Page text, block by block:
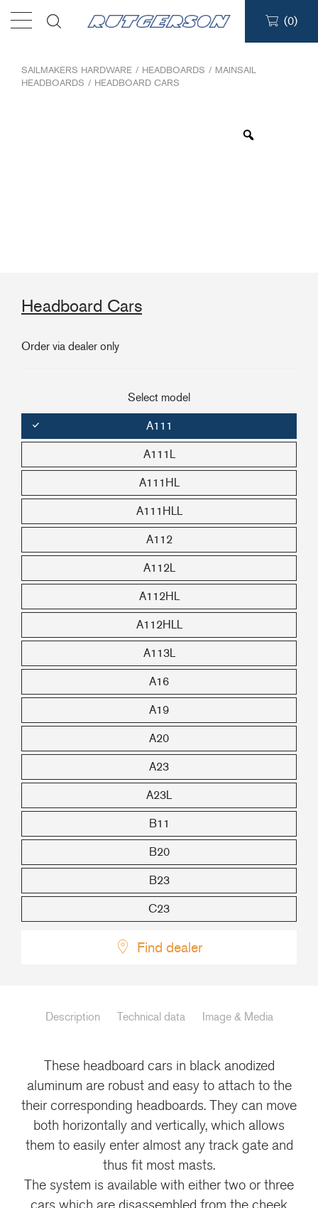
(0)
SAILMAKERS HARDWARE / HEADBOARDS / MAINSAIL
HEADBOARDS / HEADBOARD CARS
Headboard Cars
Order via dealer only
Select model
A111
A111L
A111HL
A111HLL
A112
A112L
A112HL
A112HLL
A113L
A16
A19
A20
A23
A23L
B11
B20
B23
C23
Find dealer
Description Technical data Image & Media
These headboard cars in black anodized
aluminum are robust and easy to attach to the
their corresponding headboards. They can move
both horizontally and vertically, which allows
them to easily enter almost any track gate and
thus fit most masts.
The system is available with either two or three
Products
+46(0) 303 20 66 50